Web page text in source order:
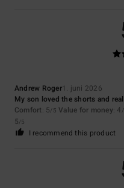
Andrew Roger1. juni 2026
My son loved the shorts and
Comfort: 5/5 Value for money: 4
5/5
I recommend this product